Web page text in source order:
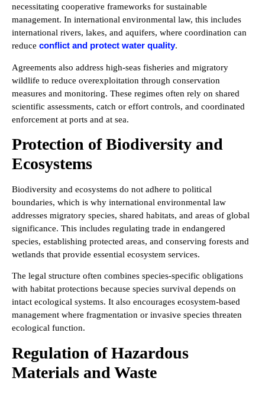
necessitating cooperative frameworks for sustainable
management. In international environmental law, this includes
international rivers, lakes, and aquifers, where coordination can
reduce conflict and protect water quality.
Agreements also address high-seas fisheries and migratory
wildlife to reduce overexploitation through conservation
measures and monitoring. These regimes often rely on shared
scientific assessments, catch or effort controls, and coordinated
enforcement at ports and at sea.
Protection of Biodiversity and
Ecosystems
Biodiversity and ecosystems do not adhere to political
boundaries, which is why international environmental law
addresses migratory species, shared habitats, and areas of global
significance. This includes regulating trade in endangered
species, establishing protected areas, and conserving forests and
wetlands that provide essential ecosystem services.
The legal structure often combines species-specific obligations
with habitat protections because species survival depends on
intact ecological systems. It also encourages ecosystem-based
management where fragmentation or invasive species threaten
ecological function.
Regulation of Hazardous
Materials and Waste